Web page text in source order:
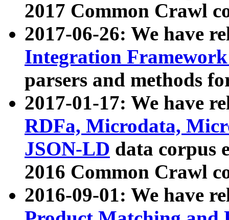
2017 Common Crawl
2017-06-26: We have
Integration
parsers and methods
2017-01-17: We have
RDFa, Microdata,
JSON-LD data corpus
2016 Common Crawl
2016-09-01: We have